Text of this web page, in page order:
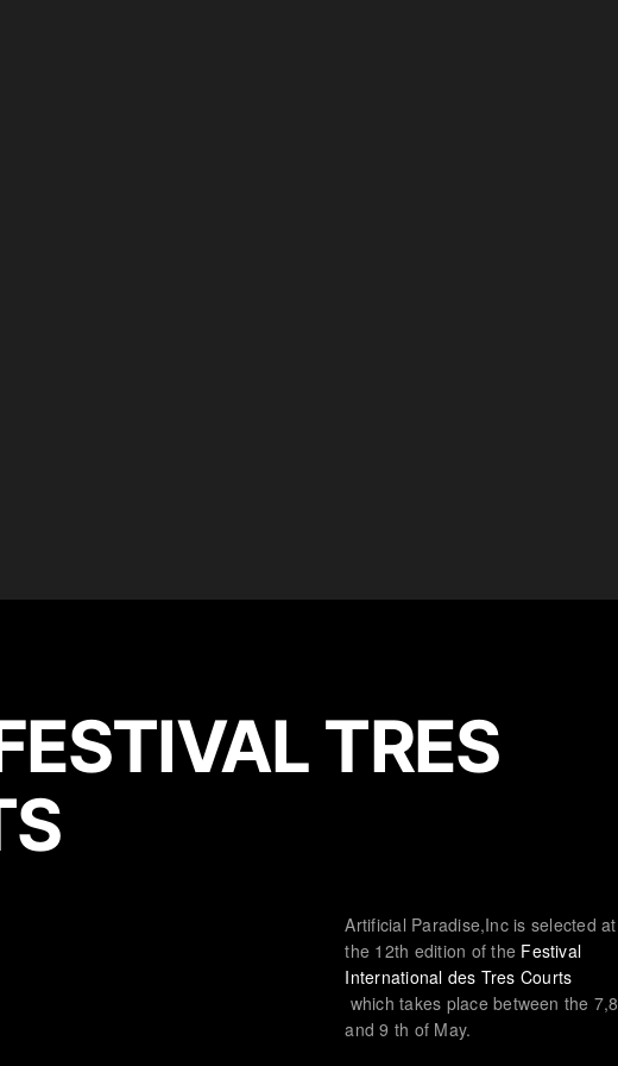
TRES
Artificial Paradise,Inc is selected at
the 12th edition of the Festival
International des Tres Courts
which takes place between the 7,8
and 9 th of May.